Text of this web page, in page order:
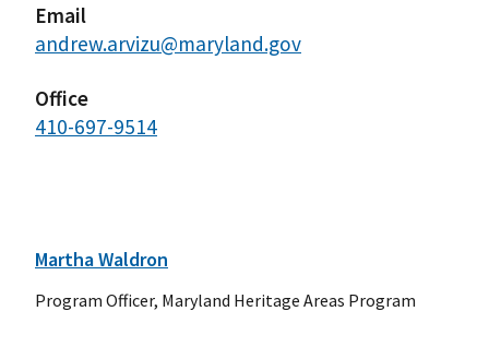
Email
andrew.arvizu@maryland.gov
Office
410-697-9514
Martha Waldron
Program Officer, Maryland Heritage Areas Program